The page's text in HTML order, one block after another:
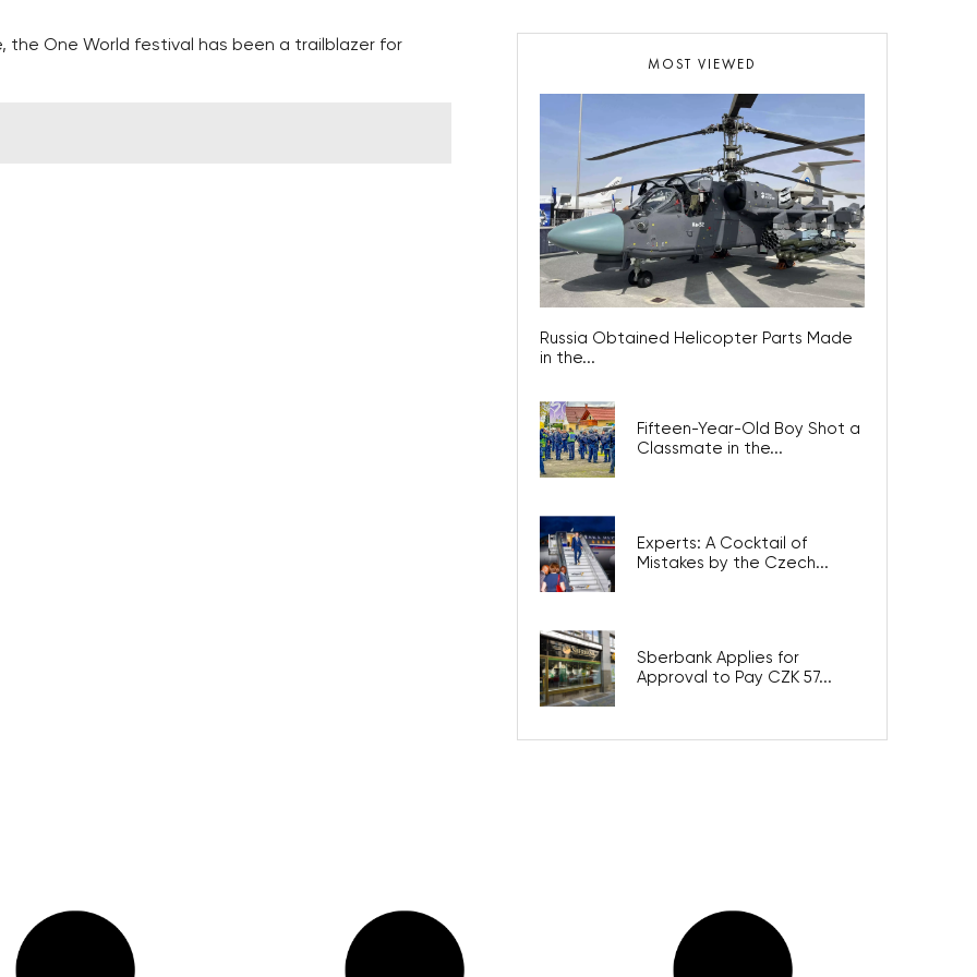
the One World festival has been a trailblazer for
MOST VIEWED
Russia Obtained Helicopter Parts Made
in the...
Fifteen-Year-Old Boy Shot a
Classmate in the...
Experts: A Cocktail of
Mistakes by the Czech...
Sberbank Applies for
Approval to Pay CZK 57...